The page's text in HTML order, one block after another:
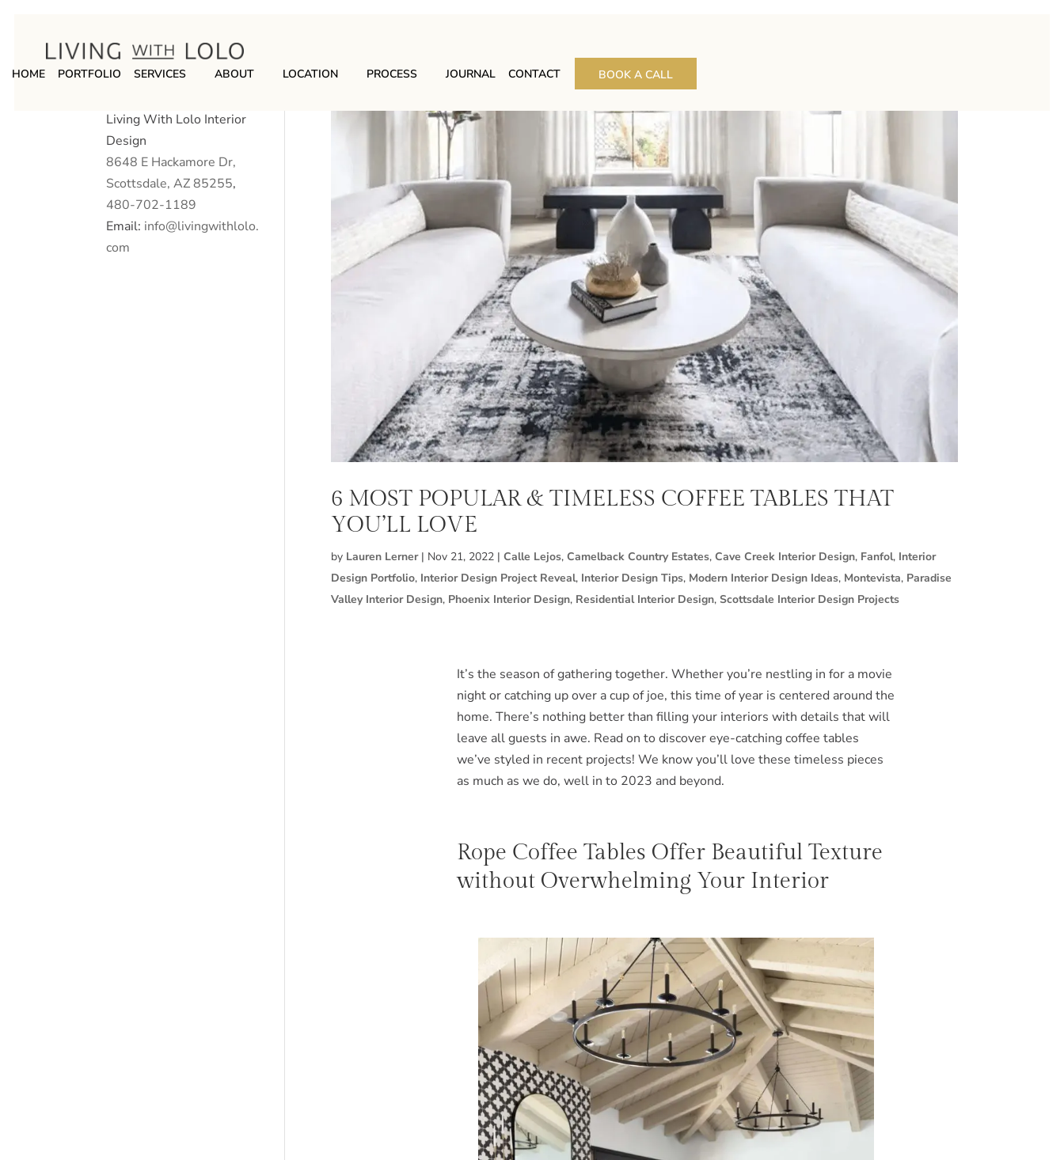
HOME PORTFOLIO SERVICES ABOUT LOCATION PROCESS JOURNAL CONTACT BOOK A CALL
6 MOST POPULAR & TIMELESS COFFEE TABLES THAT
YOU’LL LOVE
by Lauren Lerner| Nov 21, 2022| Calle Lejos, Camelback Country Estates, Cave Creek Interior Design, Fanfol, Interior
Design Portfolio, Interior Design Project Reveal, Interior Design Tips, Modern Interior Design Ideas, Montevista, Paradise
Valley Interior Design, Phoenix Interior Design, Residential Interior Design, Scottsdale Interior Design Projects
It’s the season of gathering together. Whether you’re nestling in for a movie
night or catching up over a cup of joe, this time of year is centered around the
home. There’s nothing better than filling your interiors with details that will
leave all guests in awe. Read on to discover eye-catching coffee tables
we’ve styled in recent projects! We know you’ll love these timeless pieces
as much as we do, well in to 2023 and beyond.
Rope Coffee Tables Offer Beautiful Texture
without Overwhelming Your Interior
Living With Lolo Interior
Design
8648 E Hackamore Dr,
Scottsdale, AZ 85255,
480-702-1189
Email: info@livingwithlolo.
com